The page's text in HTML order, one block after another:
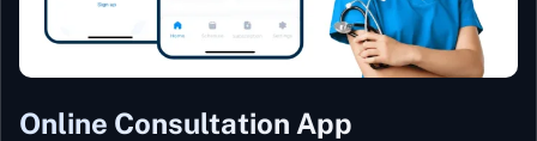
Online Consultation App